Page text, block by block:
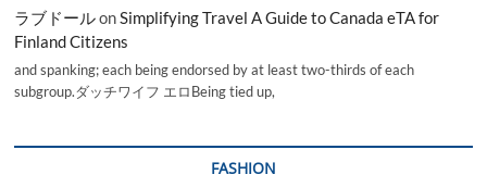
ラブドールonSimplifying Travel A Guide to Canada eTA for
Finland Citizens
and spanking; each being endorsed by at least two-thirds of each
subgroup.ダッチワイフ エロBeing tied up,
FASHION